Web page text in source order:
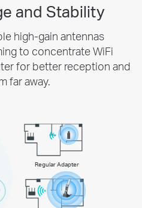
and Stability
high-gain antennas
to concentrate WiFi
for better reception and
far away.
Regular Adapter